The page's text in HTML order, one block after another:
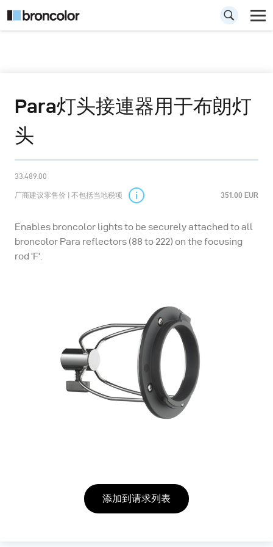
Para灯头接連器用于布朗灯
头
33.489.00
厂商建议零售价 | 不包括当地税项 351.00 EUR
Enables broncolor lights to be securely attached to all
broncolor Para reflectors (88 to 222) on the focusing
rod 'F'.
添加到请求列表